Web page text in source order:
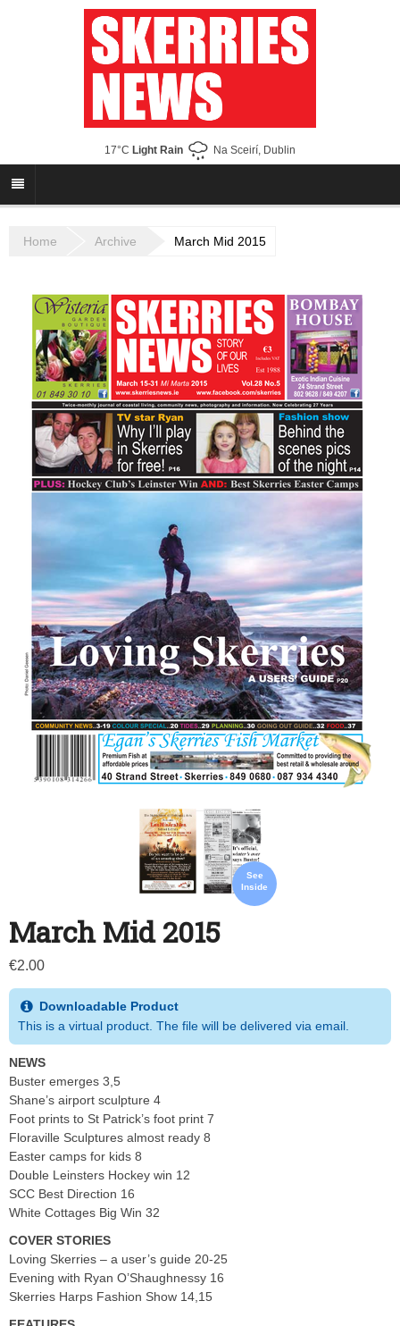
17°C Light Rain Na Sceirí, Dublin
Home Archive March Mid 2015
See
Inside
March Mid 2015
€2.00
Downloadable Product
This is a virtual product. The file will be delivered via email.
NEWS
Buster emerges 3,5
Shane’s airport sculpture 4
Foot prints to St Patrick’s foot print 7
Floraville Sculptures almost ready 8
Easter camps for kids 8
Double Leinsters Hockey win 12
SCC Best Direction 16
White Cottages Big Win 32
COVER STORIES
Loving Skerries – a user’s guide 20-25
Evening with Ryan O’Shaughnessy 16
Skerries Harps Fashion Show 14,15